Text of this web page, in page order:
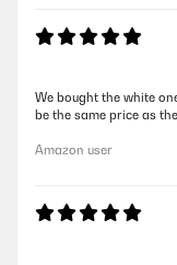
We bought the white
be the same price as
Amazon user